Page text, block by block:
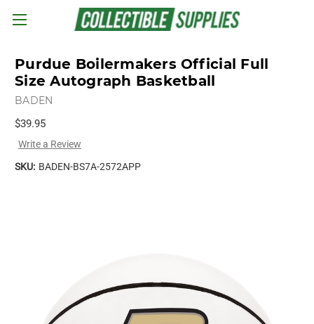
Skip to main content
Purdue Boilermakers Official Full
Size Autograph Basketball
BADEN
$39.95
Write a Review
SKU: BADEN-BS7A-2572APP